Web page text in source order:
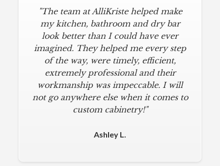
"The team at AlliKriste helped make
my kitchen, bathroom and dry bar
look better than I could have ever
imagined. They helped me every step
of the way, were timely, efficient,
extremely professional and their
workmanship was impeccable. I will
not go anywhere else when it comes to
custom cabinetry!"
Ashley L.